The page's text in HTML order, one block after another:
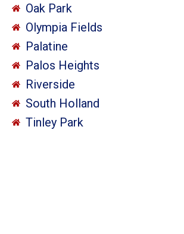
Oak Park
Olympia Fields
Palatine
Palos Heights
Riverside
South Holland
Tinley Park